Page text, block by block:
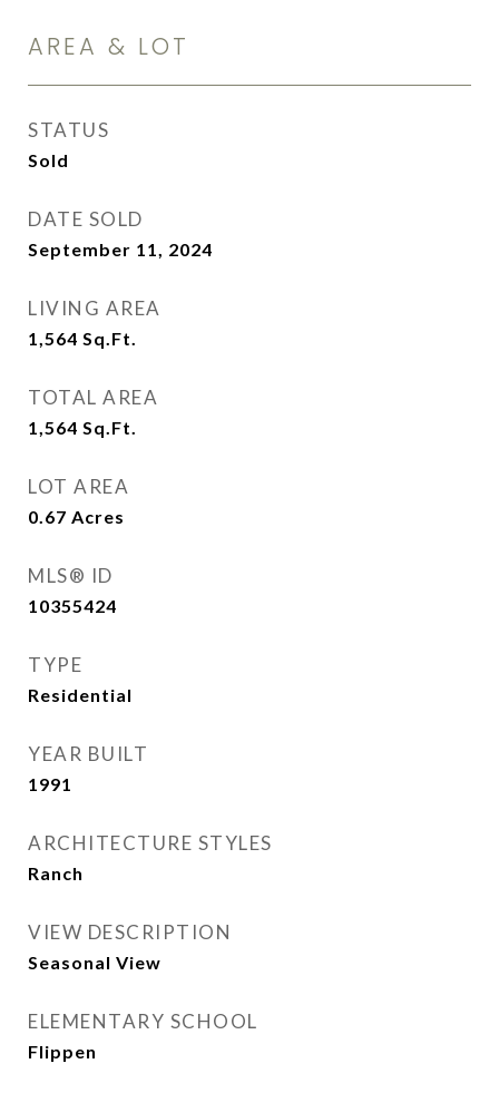
AREA & LOT
STATUS
Sold
DATE SOLD
September 11, 2024
LIVING AREA
1,564 Sq.Ft.
TOTAL AREA
1,564 Sq.Ft.
LOT AREA
0.67 Acres
MLS® ID
10355424
TYPE
Residential
YEAR BUILT
1991
ARCHITECTURE STYLES
Ranch
VIEW DESCRIPTION
Seasonal View
ELEMENTARY SCHOOL
Flippen